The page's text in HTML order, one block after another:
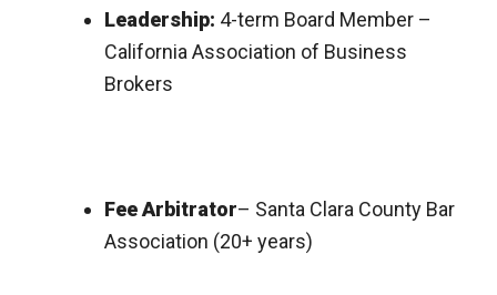
Leadership: 4-term Board Member –
California Association of Business
Brokers
Fee Arbitrator– Santa Clara County Bar
Association (20+ years)